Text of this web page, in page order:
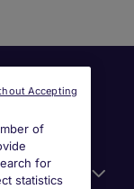
of
for
statistics
Accepting